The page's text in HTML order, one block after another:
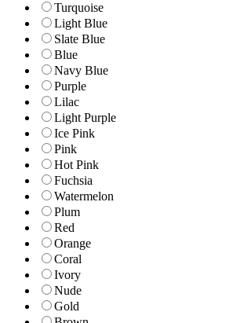
Turquoise
Light Blue
Slate Blue
Blue
Navy Blue
Purple
Lilac
Light Purple
Ice Pink
Pink
Hot Pink
Fuchsia
Watermelon
Plum
Red
Orange
Coral
Ivory
Nude
Gold